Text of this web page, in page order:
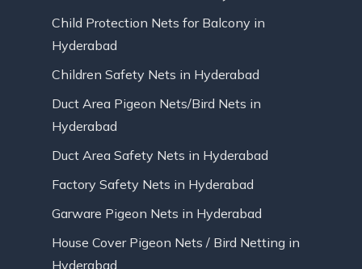
Child Protection Nets for Balcony in
Hyderabad
Children Safety Nets in Hyderabad
Duct Area Pigeon Nets/Bird Nets in
Hyderabad
Duct Area Safety Nets in Hyderabad
Factory Safety Nets in Hyderabad
Garware Pigeon Nets in Hyderabad
House Cover Pigeon Nets / Bird Netting in
Hyderabad